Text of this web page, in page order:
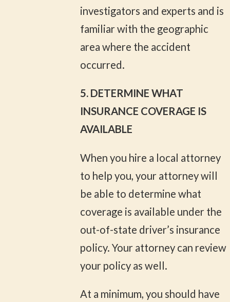
investigators and experts and is
familiar with the geographic
area where the accident
occurred.
5. DETERMINE WHAT
INSURANCE COVERAGE IS
AVAILABLE
When you hire a local attorney
to help you, your attorney will
be able to determine what
coverage is available under the
out-of-state driver’s insurance
policy. Your attorney can review
your policy as well.
At a minimum, you should have